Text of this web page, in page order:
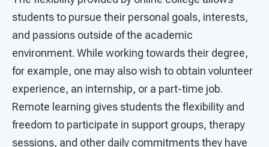
students to pursue their personal goals, interests,
and passions outside of the academic
environment. While working towards their degree,
for example, one may also wish to obtain volunteer
experience, an internship, or a part-time job.
Remote learning gives students the flexibility and
freedom to participate in support groups, therapy
sessions, and other daily commitments they have